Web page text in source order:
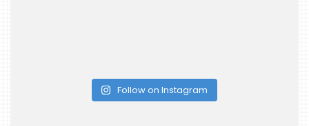
Follow on Instagram